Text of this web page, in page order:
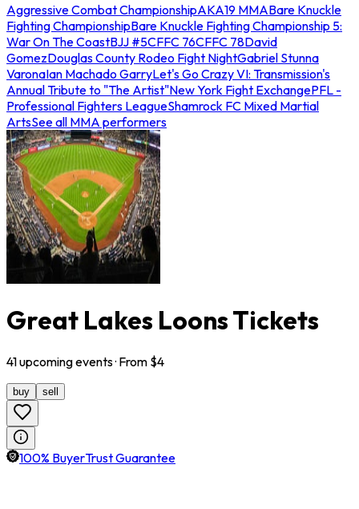
Aggressive Combat ChampionshipAKA19 MMABare Knuckle
Fighting ChampionshipBare Knuckle Fighting Championship 5:
War On The CoastBJJ #5CFFC 76CFFC 78David
GomezDouglas County Rodeo Fight NightGabriel Stunna
VaronaIan Machado GarryLet's Go Crazy VI: Transmission's
Annual Tribute to "The Artist"New York Fight ExchangePFL -
Professional Fighters LeagueShamrock FC Mixed Martial
ArtsSee all MMA performers
Great Lakes Loons Tickets
41upcomingevents· From $4
buy sell
100% BuyerTrust Guarantee